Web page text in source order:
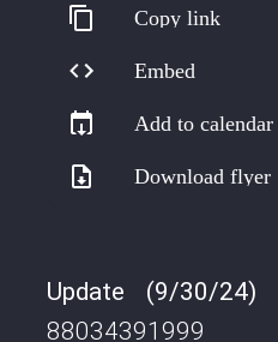
Copy link
Embed
Add to calendar
Download flyer
Update (9/30/24)
88034391999